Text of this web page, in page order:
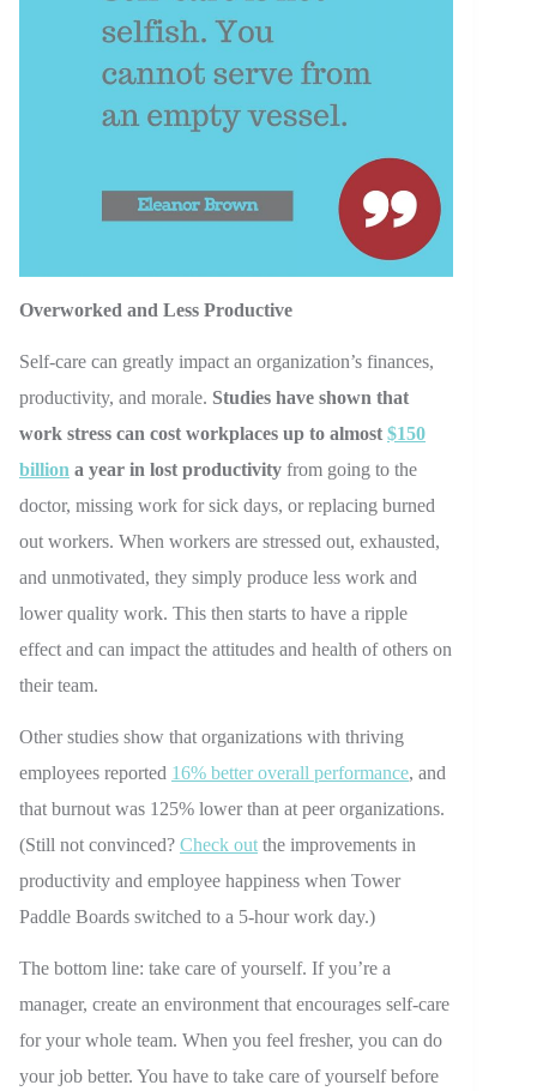
Overworked and Less Productive
Self-care can greatly impact an organization’s finances,
productivity, and morale. Studies have shown that
work stress can cost workplaces up to almost $150
billion a year in lost productivity from going to the
doctor, missing work for sick days, or replacing burned
out workers. When workers are stressed out, exhausted,
and unmotivated, they simply produce less work and
lower quality work. This then starts to have a ripple
effect and can impact the attitudes and health of others on
their team.
Other studies show that organizations with thriving
employees reported 16% better overall performance, and
that burnout was 125% lower than at peer organizations.
(Still not convinced? Check out the improvements in
productivity and employee happiness when Tower
Paddle Boards switched to a 5-hour work day.)
The bottom line: take care of yourself. If you’re a
manager, create an environment that encourages self-care
for your whole team. When you feel fresher, you can do
your job better. You have to take care of yourself before